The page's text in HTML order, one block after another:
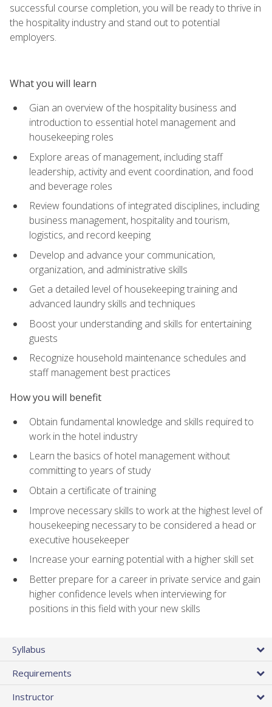
successful course completion, you will be ready to thrive in
the hospitality industry and stand out to potential
employers.
What you will learn
Gian an overview of the hospitality business and
introduction to essential hotel management and
housekeeping roles
Explore areas of management, including staff
leadership, activity and event coordination, and food
and beverage roles
Review foundations of integrated disciplines, including
business management, hospitality and tourism,
logistics, and record keeping
Develop and advance your communication,
organization, and administrative skills
Get a detailed level of housekeeping training and
advanced laundry skills and techniques
Boost your understanding and skills for entertaining
guests
Recognize household maintenance schedules and
staff management best practices
How you will benefit
Obtain fundamental knowledge and skills required to
work in the hotel industry
Learn the basics of hotel management without
committing to years of study
Obtain a certificate of training
Improve necessary skills to work at the highest level of
housekeeping necessary to be considered a head or
executive housekeeper
Increase your earning potential with a higher skill set
Better prepare for a career in private service and gain
higher confidence levels when interviewing for
positions in this field with your new skills
Syllabus
Requirements
Instructor